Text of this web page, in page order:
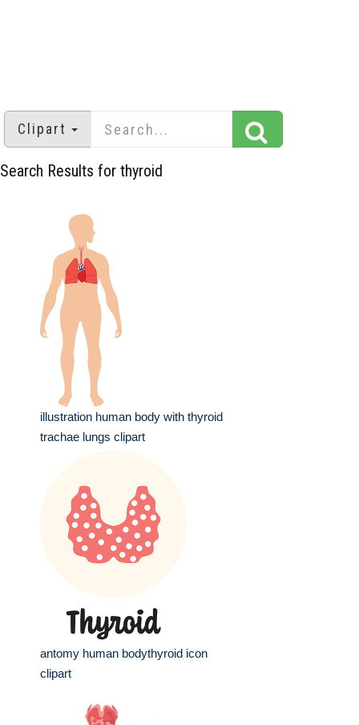
Clipart
Search Results for thyroid
illustration human body with thyroid
trachae lungs clipart
antomy human bodythyroid icon
clipart